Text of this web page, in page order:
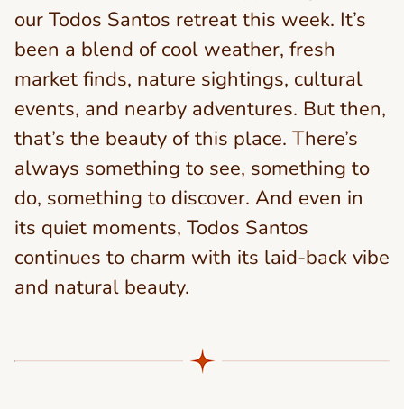
our Todos Santos retreat this week. It’s
been a blend of cool weather, fresh
market finds, nature sightings, cultural
events, and nearby adventures. But then,
that’s the beauty of this place. There’s
always something to see, something to
do, something to discover. And even in
its quiet moments, Todos Santos
continues to charm with its laid-back vibe
and natural beauty.